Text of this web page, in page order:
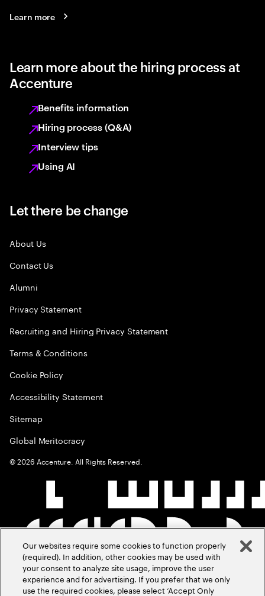
Learn more
Learn more about the hiring process at
Accenture
Benefits information
Hiring process (Q&A)
Interview tips
Using AI
Let there be change
About Us
Contact Us
Alumni
Privacy Statement
Recruiting and Hiring Privacy Statement
Terms & Conditions
Cookie Policy
Accessibility Statement
Sitemap
Global Meritocracy
©2026 Accenture. All Rights Reserved.
Our websites require some cookies to function properly
(required). In addition, other cookies may be used with
your consent to analyze site usage, improve the user
experience and for advertising. If you prefer that we only
use the required cookies, please select ‘Accept Only